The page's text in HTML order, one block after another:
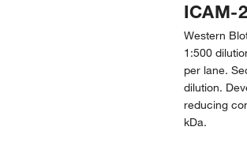
ICAM-
Western
1:500
per lane.
dilution.
reducing
kDa.